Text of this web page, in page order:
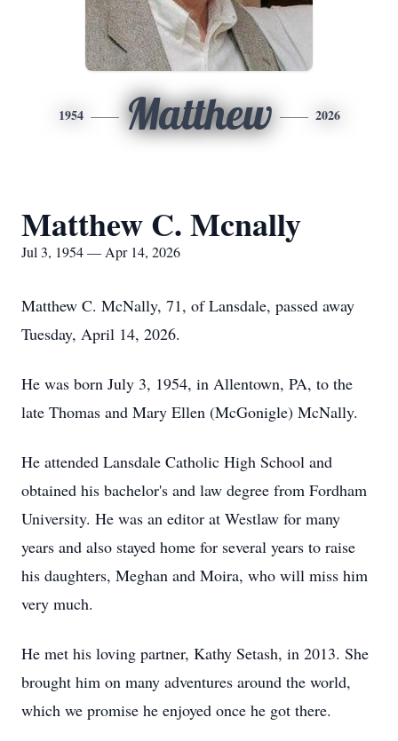
1954 Matthew 2026
Matthew C. Mcnally
Jul 3, 1954 — Apr 14, 2026
Matthew C. McNally, 71, of Lansdale, passed away
Tuesday, April 14, 2026.
He was born July 3, 1954, in Allentown, PA, to the
late Thomas and Mary Ellen (McGonigle) McNally.
He attended Lansdale Catholic High School and
obtained his bachelor's and law degree from Fordham
University. He was an editor at Westlaw for many
years and also stayed home for several years to raise
his daughters, Meghan and Moira, who will miss him
very much.
He met his loving partner, Kathy Setash, in 2013. She
brought him on many adventures around the world,
which we promise he enjoyed once he got there.